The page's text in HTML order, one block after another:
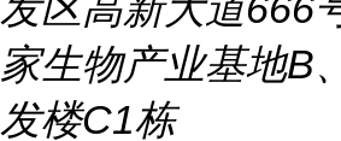
家生物产业基地B
发楼C1栋